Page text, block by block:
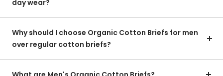
day wear?
Why should I choose Organic Cotton Briefs for men
over regular cotton briefs?